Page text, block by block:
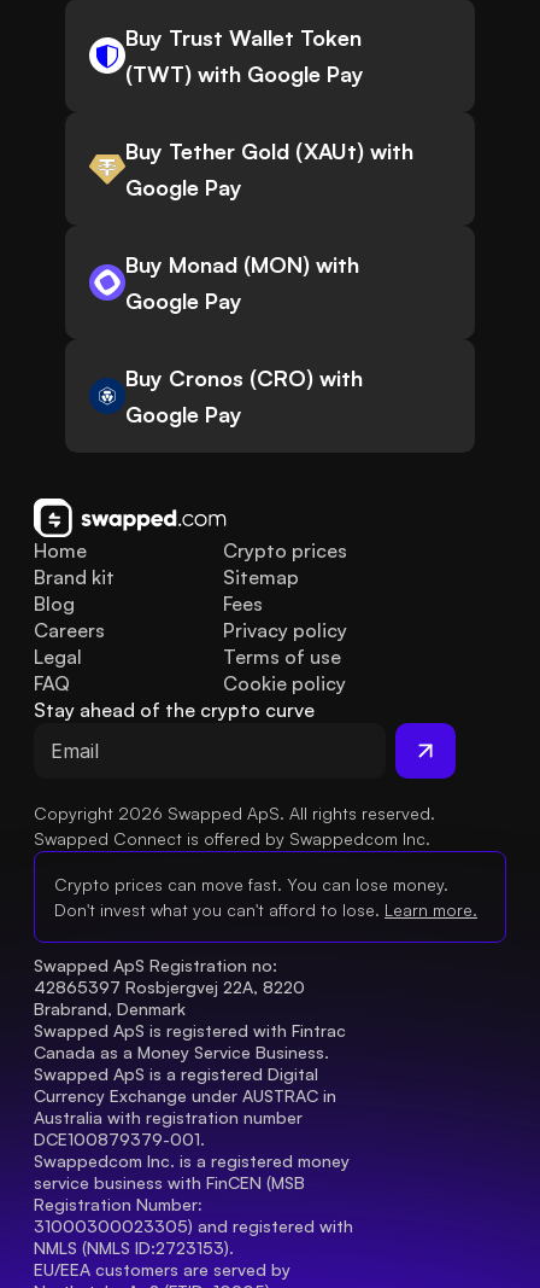
Buy Trust Wallet Token
(TWT) with Google Pay
Buy Tether Gold (XAUt) with
Google Pay
Buy Monad (MON) with
Google Pay
Buy Cronos (CRO) with
Google Pay
Home
Brand kit
Blog
FAQ
Legal
Careers
Crypto prices
Sitemap
Fees
Privacy policy
Terms of use
Cookie policy
Stay ahead of the crypto curve
Copyright 2026 Swapped ApS. All rights reserved.
Swapped Connect is offered by Swappedcom Inc.
Crypto prices can move fast. You can lose money.
Don't invest what you can't afford to lose. Learn more.
Swapped ApS Registration no:
42865397 Rosbjergvej 22A, 8220
Brabrand, Denmark
Swapped ApS is registered with Fintrac
Canada as a Money Service Business.
Swapped ApS is a registered Digital
Currency Exchange under AUSTRAC in
Australia with registration number
DCE100879379-001.
Swappedcom Inc. is a registered money
service business with FinCEN (MSB
Registration Number
31000300023305) and registered with
NMLS (NMLS ID:2723153).
EU/EEA customers are served by